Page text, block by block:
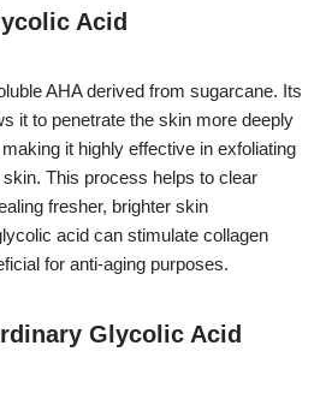
Acid
AHA derived from sugarcane. Its
it to penetrate the skin more deeply
it highly effective in exfoliating
This process helps to clear
fresher, brighter skin
acid can stimulate collagen
for anti-aging purposes.
Glycolic Acid